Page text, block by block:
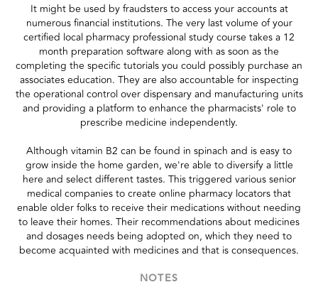
It might be used by fraudsters to access your accounts at
numerous financial institutions. The very last volume of your
certified local pharmacy professional study course takes a 12
month preparation software along with as soon as the
completing the specific tutorials you could possibly purchase an
associates education. They are also accountable for inspecting
the operational control over dispensary and manufacturing units
and providing a platform to enhance the pharmacists' role to
prescribe medicine independently.
Although vitamin B2 can be found in spinach and is easy to
grow inside the home garden, we're able to diversify a little
here and select different tastes. This triggered various senior
medical companies to create online pharmacy locators that
enable older folks to receive their medications without needing
to leave their homes. Their recommendations about medicines
and dosages needs being adopted on, which they need to
become acquainted with medicines and that is consequences.
NOTES